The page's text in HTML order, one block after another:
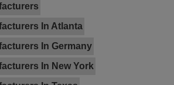
In Atlanta
In Germany
In New York